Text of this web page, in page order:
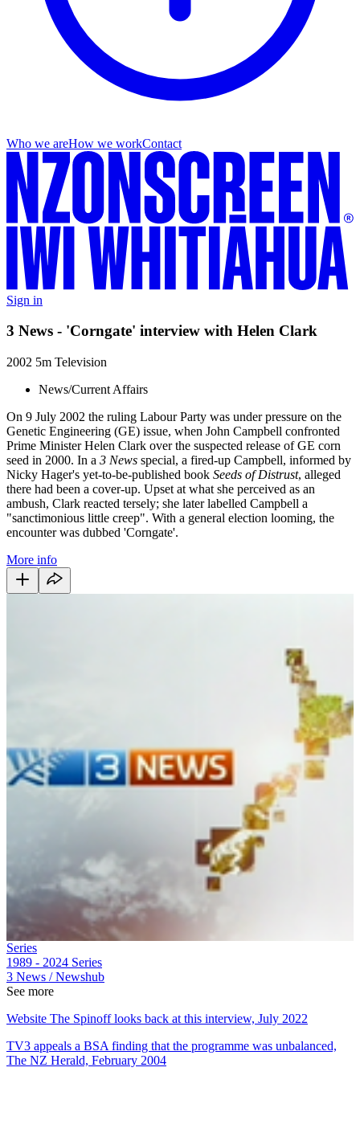
Who we areHow we workContact
Sign in
3 News - 'Corngate' interview with Helen Clark
2002 5m Television
News/Current Affairs
On 9 July 2002 the ruling Labour Party was under pressure on the
Genetic Engineering (GE) issue, when John Campbell confronted
Prime Minister Helen Clark over the suspected release of GE corn
seed in 2000. In a 3 News special, a fired-up Campbell, informed by
Nicky Hager's yet-to-be-published book Seeds of Distrust, alleged
there had been a cover-up. Upset at what she perceived as an
ambush, Clark reacted tersely; she later labelled Campbell a
"sanctimonious little creep". With a general election looming, the
encounter was dubbed 'Corngate'.
More info
Series
1989 - 2024 Series
3 News / Newshub
See more
Website The Spinoff looks back at this interview, July 2022
TV3 appeals a BSA finding that the programme was unbalanced,
The NZ Herald, February 2004